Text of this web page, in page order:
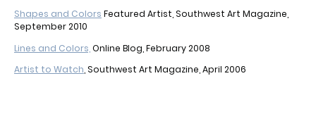
Shapes and Colors Featured Artist, Southwest Art Magazine,
September 2010
Lines and Colors, Online Blog, February 2008
Artist to Watch , Southwest Art Magazine, April 2006